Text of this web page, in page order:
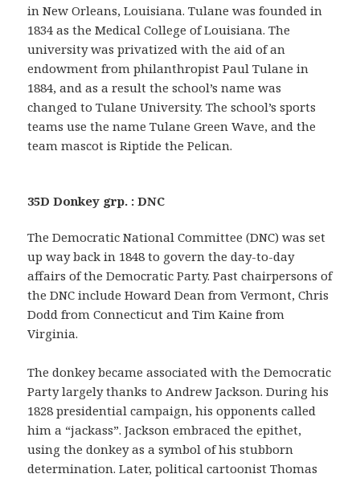
in New Orleans, Louisiana. Tulane was founded in
1834 as the Medical College of Louisiana. The
university was privatized with the aid of an
endowment from philanthropist Paul Tulane in
1884, and as a result the school’s name was
changed to Tulane University. The school’s sports
teams use the name Tulane Green Wave, and the
team mascot is Riptide the Pelican.
35D Donkey grp. : DNC
The Democratic National Committee (DNC) was set
up way back in 1848 to govern the day-to-day
affairs of the Democratic Party. Past chairpersons of
the DNC include Howard Dean from Vermont, Chris
Dodd from Connecticut and Tim Kaine from
Virginia.
The donkey became associated with the Democratic
Party largely thanks to Andrew Jackson. During his
1828 presidential campaign, his opponents called
him a “jackass”. Jackson embraced the epithet,
using the donkey as a symbol of his stubborn
determination. Later, political cartoonist Thomas